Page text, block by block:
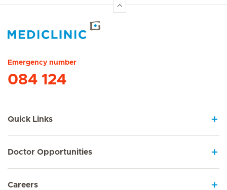
Emergency number
084 124
Quick Links
Doctor Opportunities
Careers